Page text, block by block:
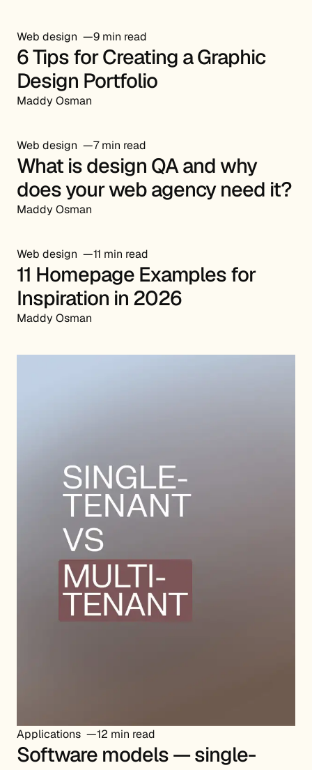
Web design 9 min read
6 Tips for Creating a Graphic
Design Portfolio
Maddy Osman
Web design 7 min read
What is design QA and why
does your web agency need it?
Maddy Osman
Web design 11 min read
11 Homepage Examples for
Inspiration in 2026
Maddy Osman
Applications 12 min read
Software models — single-